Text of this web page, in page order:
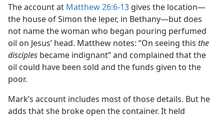
The account at Matthew 26:6-13 gives the location​—
the house of Simon the leper, in Bethany—​but does
not name the woman who began pouring perfumed
oil on Jesus’ head. Matthew notes: “On seeing this the
disciples became indignant” and complained that the
oil could have been sold and the funds given to the
poor.
Mark’s account includes most of those details. But he
adds that she broke open the container. It held